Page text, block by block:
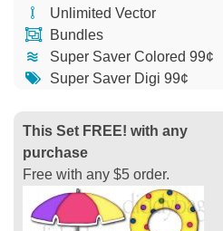
Unlimited Vector
Bundles
Super Saver Colored 99¢
Super Saver Digi 99¢
This Set FREE! with any
purchase
Free with any $5 order.